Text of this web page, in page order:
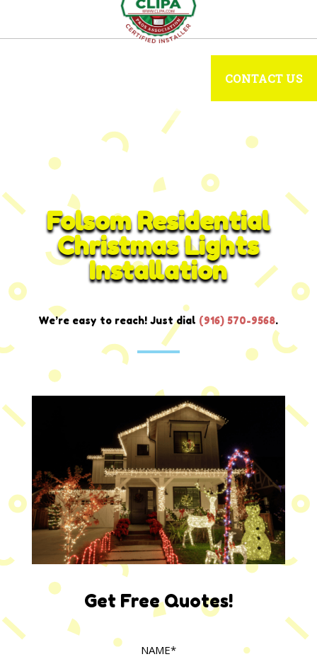
CONTACT US
Folsom Residential
Christmas Lights
Installation
We’re easy to reach! Just dial (916) 570-9568.
Get Free Quotes!
NAME*